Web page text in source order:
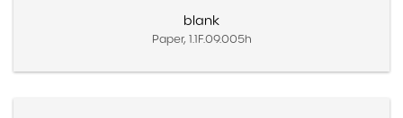
blank
Paper, 1.1F.09.005h